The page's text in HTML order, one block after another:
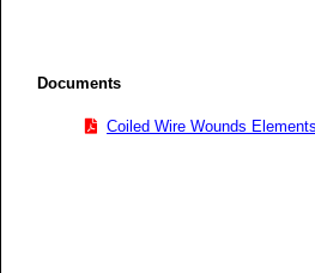
Documents
Coiled Wire Wounds